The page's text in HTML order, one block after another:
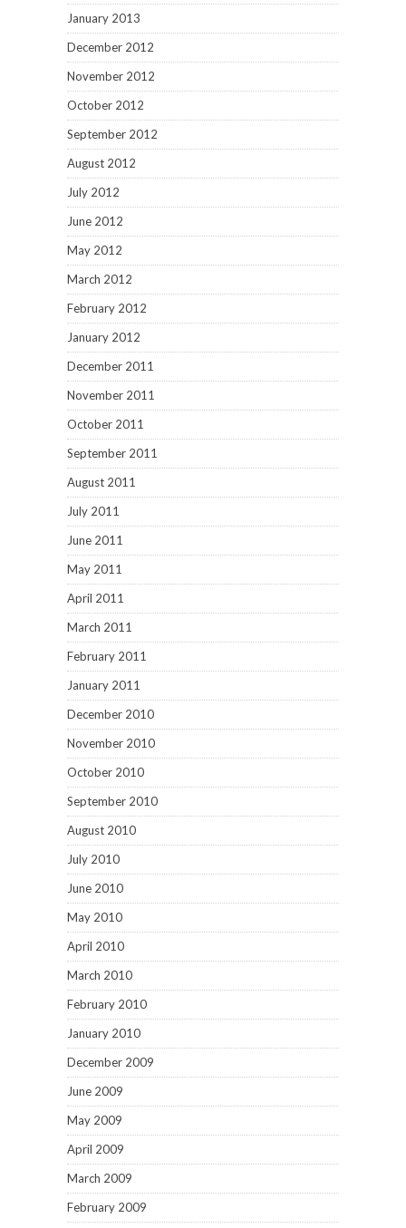
January 2013
December 2012
November 2012
October 2012
September 2012
August 2012
July 2012
June 2012
May 2012
March 2012
February 2012
January 2012
December 2011
November 2011
October 2011
September 2011
August 2011
July 2011
June 2011
May 2011
April 2011
March 2011
February 2011
January 2011
December 2010
November 2010
October 2010
September 2010
August 2010
July 2010
June 2010
May 2010
April 2010
March 2010
February 2010
January 2010
December 2009
June 2009
May 2009
April 2009
March 2009
February 2009